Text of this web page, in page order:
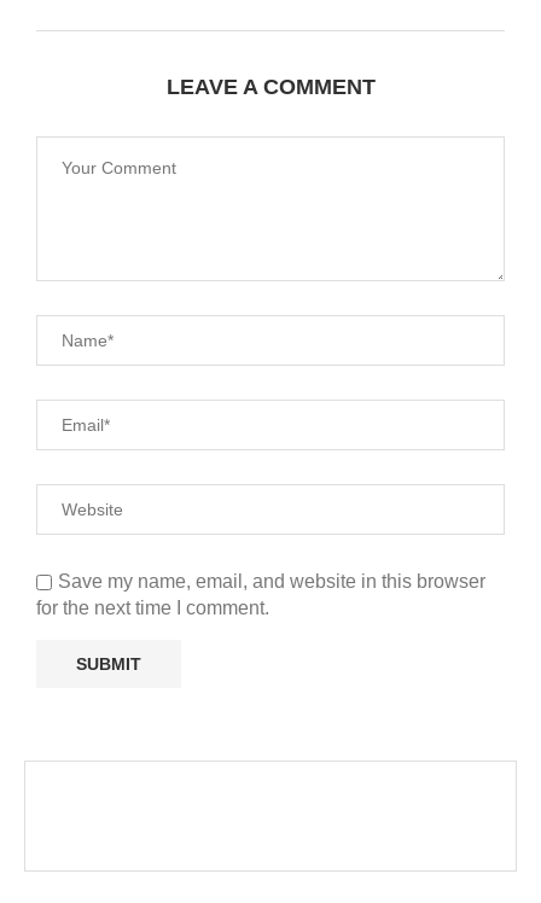
LEAVE A COMMENT
Save my name, email, and website in this browser
for the next time I comment.